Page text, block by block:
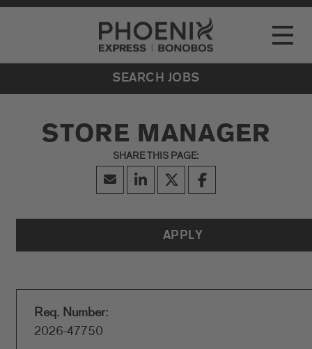
Go to Careers homepage
Toggle
LOCATIONS
EVENTS
SEARCH JOBS
STORE MANAGER
APPLY
Req. Number:
2026-47750